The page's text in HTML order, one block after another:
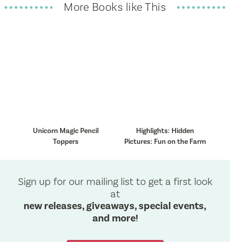
More Books like This
Unicorn Magic Pencil
Toppers
Highlights: Hidden
Pictures: Fun on the Farm
Sign up for our mailing list to get a first look
at
new releases, giveaways, special events,
and more!